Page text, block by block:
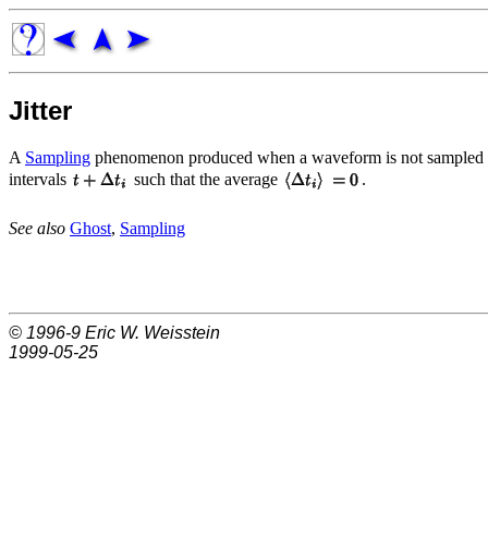
Jitter
A Sampling phenomenon produced when a waveform is not
intervals
such that the average
See also Ghost, Sampling
© 1996-9 Eric W. Weisstein
1999-05-25